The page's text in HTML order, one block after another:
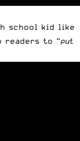
school kid like
readers to “put